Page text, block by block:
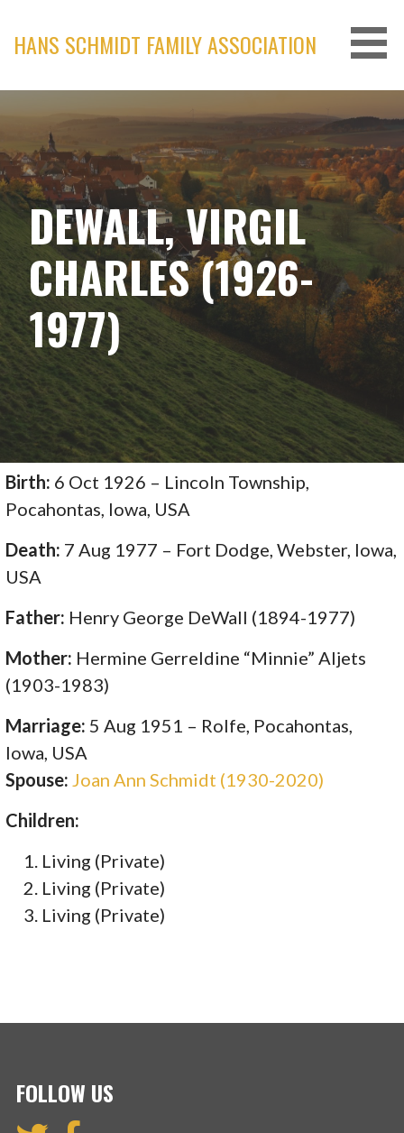
content
HANS SCHMIDT FAMILY ASSOCIATION
DEWALL, VIRGIL
CHARLES (1926-
1977)
Birth: 6 Oct 1926 – Lincoln Township,
Pocahontas, Iowa, USA
Death: 7 Aug 1977 – Fort Dodge, Webster, Iowa,
USA
Father: Henry George DeWall (1894-1977)
Mother: Hermine Gerreldine “Minnie” Aljets
(1903-1983)
Marriage: 5 Aug 1951 – Rolfe, Pocahontas,
Iowa, USA
Spouse: Joan Ann Schmidt (1930-2020)
Children:
Living (Private)
Living (Private)
Living (Private)
FOLLOW US